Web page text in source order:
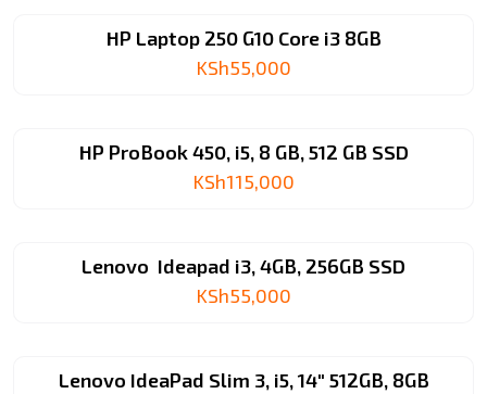
HP Laptop 250 G10 Core i3 8GB
KSh55,000
HP ProBook 450, i5, 8 GB, 512 GB SSD
KSh115,000
Lenovo Ideapad i3, 4GB, 256GB SSD
KSh55,000
Lenovo IdeaPad Slim 3, i5, 14″ 512GB, 8GB